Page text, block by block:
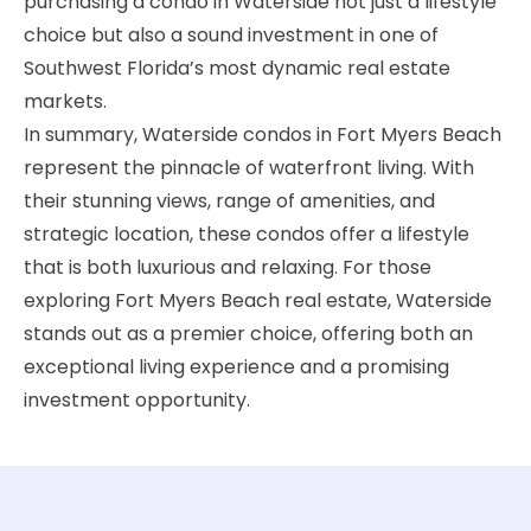
choice but also a sound investment in one of
Southwest Florida’s most dynamic real estate
markets.
In summary, Waterside condos in Fort Myers Beach
represent the pinnacle of waterfront living. With
their stunning views, range of amenities, and
strategic location, these condos offer a lifestyle
that is both luxurious and relaxing. For those
exploring Fort Myers Beach real estate, Waterside
stands out as a premier choice, offering both an
exceptional living experience and a promising
investment opportunity.